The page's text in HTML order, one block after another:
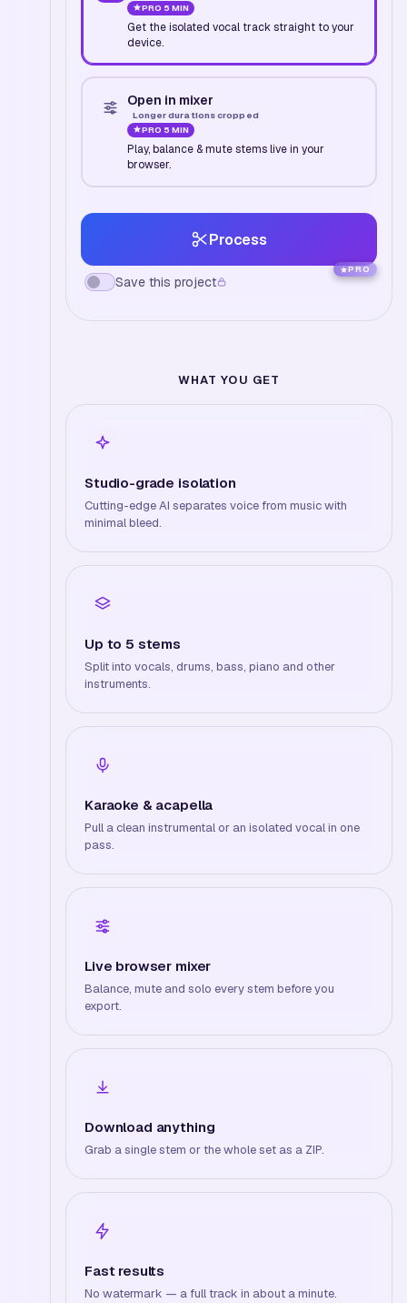
PRO 5 MIN
Get the isolated vocal track straight to your
device.
Open in mixer
Longer durations cropped
PRO 5 MIN
Play, balance & mute stems live in your
browser.
Process
Save this project
PRO
WHAT YOU GET
Studio-grade isolation
Cutting-edge AI separates voice from music with
minimal bleed.
Up to 5 stems
Split into vocals, drums, bass, piano and other
instruments.
Karaoke & acapella
Pull a clean instrumental or an isolated vocal in one
pass.
Live browser mixer
Balance, mute and solo every stem before you
export.
Download anything
Grab a single stem or the whole set as a ZIP.
Fast results
No watermark — a full track in about a minute.